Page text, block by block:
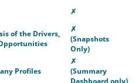
✗
of the Drivers,
✗
(Snapshots
Only)
Profiles
✗
(Summary
Dashboard only)